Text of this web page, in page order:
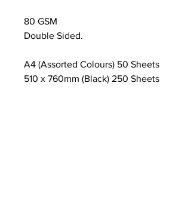
80 GSM
Double Sided.
A4 (Assorted Colours) 50 Sheets
510 x 760mm (Black) 250 Sheets